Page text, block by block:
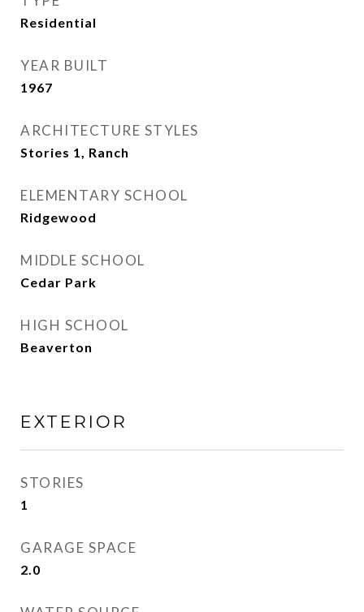
Residential
YEAR BUILT
1967
ARCHITECTURE STYLES
Stories 1, Ranch
ELEMENTARY SCHOOL
Ridgewood
MIDDLE SCHOOL
Cedar Park
HIGH SCHOOL
Beaverton
EXTERIOR
STORIES
1
GARAGE SPACE
2.0